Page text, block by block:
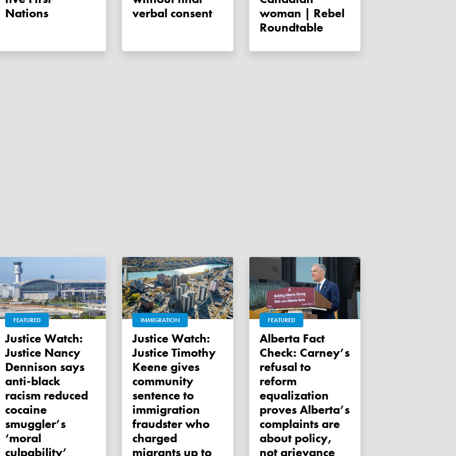
Nations
verbal consent
woman | Rebel
Roundtable
FEATURED
Justice Watch:
Justice Nancy
Dennison says
anti-black
racism reduced
cocaine
smuggler’s
‘moral
culpability’
IMMIGRATION
Justice Watch:
Justice Timothy
Keene gives
community
sentence to
immigration
fraudster who
charged
migrants up to
FEATURED
Alberta Fact
Check: Carney’s
refusal to
reform
equalization
proves Alberta’s
complaints are
about policy,
not grievance